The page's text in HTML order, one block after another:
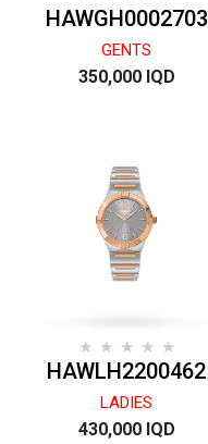
HAWGH0002703
GENTS
350,000 IQD
HAWLH2200462
LADIES
430,000 IQD